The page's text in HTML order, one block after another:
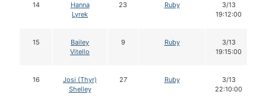
14
Hanna
Lyrek
23 Ruby
3/13
19:12:00
15
Bailey
Vitello
9 Ruby
3/13
19:15:00
16
Josi (Thyr)
Shelley
27 Ruby
3/13
22:10:00